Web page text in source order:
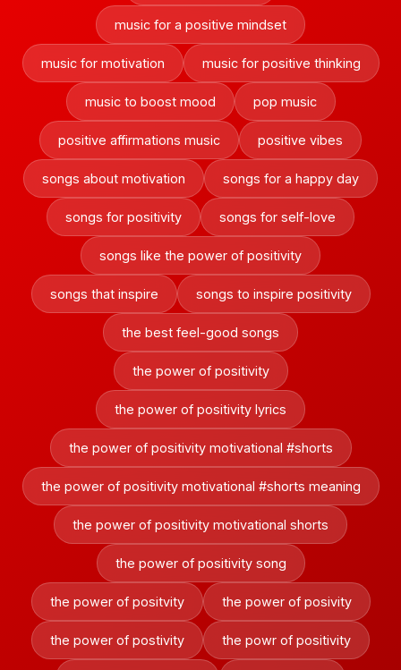
music for a positive mindset
music for motivation music for positive thinking
music to boost mood pop music
positive affirmations music positive vibes
songs about motivation songs for a happy day
songs for positivity songs for self-love
songs like the power of positivity
songs that inspire songs to inspire positivity
the best feel-good songs
the power of positivity
the power of positivity lyrics
the power of positivity motivational #shorts
the power of positivity motivational #shorts meaning
the power of positivity motivational shorts
the power of positivity song
the power of positvity the power of posivity
the power of postivity the powr of positivity